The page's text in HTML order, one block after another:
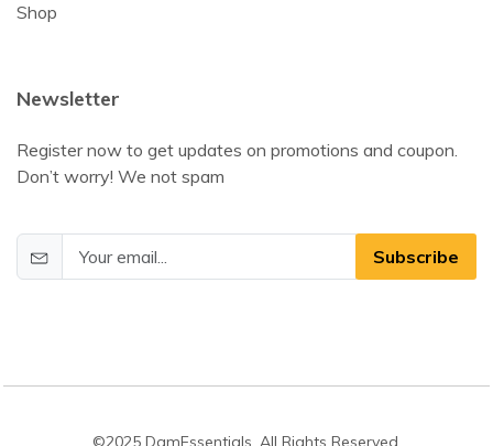
Shop
Newsletter
Register now to get updates on promotions and coupon.
Don’t worry! We not spam
Subscribe
©2025 DamEssentials. All Rights Reserved.